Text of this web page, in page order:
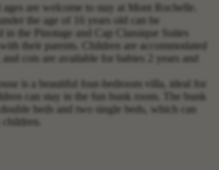
ages are welcome to stay at Mont Rochelle.
the age of 16 years old can be
in the Pinotage and Cap Classique Suites
their parents. Children are accommodated
cots are available for babies 2 years and
is a beautiful four-bedroom villa, ideal for
can stay in the fun bunk room. The bunk
beds and two single beds, which can